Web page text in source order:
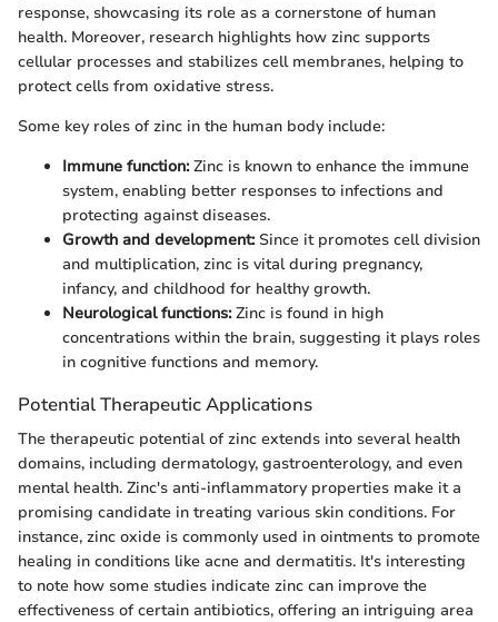
response, showcasing its role as a cornerstone of human
health. Moreover, research highlights how zinc supports
cellular processes and stabilizes cell membranes, helping to
protect cells from oxidative stress.
Some key roles of zinc in the human body include:
Immune function:Zinc is known to enhance the immune
system, enabling better responses to infections and
protecting against diseases.
Growth and development:Since it promotes cell division
and multiplication, zinc is vital during pregnancy,
infancy, and childhood for healthy growth.
Neurological functions:Zinc is found in high
concentrations within the brain, suggesting it plays roles
in cognitive functions and memory.
Potential Therapeutic Applications
The therapeutic potential of zinc extends into several health
domains, including dermatology, gastroenterology, and even
mental health. Zinc's anti-inflammatory properties make it a
promising candidate in treating various skin conditions. For
instance, zinc oxide is commonly used in ointments to promote
healing in conditions like acne and dermatitis. It's interesting
to note how some studies indicate zinc can improve the
effectiveness of certain antibiotics, offering an intriguing area